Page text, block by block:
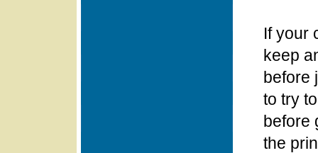
If your
keep
before
to try
before
the